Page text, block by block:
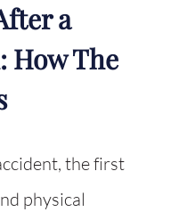
a
How The
the first
physical